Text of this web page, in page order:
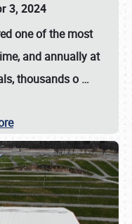
3, 2024
one of the most
and annually at
, thousands o …